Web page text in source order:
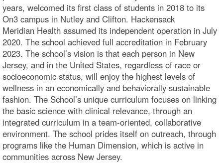
years, welcomed its first class of students in 2018 to its
On3 campus in Nutley and Clifton. Hackensack
Meridian Health assumed its independent operation in July
2020. The school achieved full accreditation in February
2023. The school’s vision is that each person in New
Jersey, and in the United States, regardless of race or
socioeconomic status, will enjoy the highest levels of
wellness in an economically and behaviorally sustainable
fashion. The School’s unique curriculum focuses on linking
the basic science with clinical relevance, through an
integrated curriculum in a team-oriented, collaborative
environment. The school prides itself on outreach, through
programs like the Human Dimension, which is active in
communities across New Jersey.